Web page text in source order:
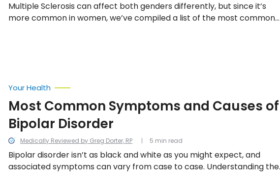
Multiple Sclerosis can affect both genders differently, but since it’s
more common in women, we’ve compiled a list of the most common
Medically Reviewed by Greg Dorter, RP
Your Health
Most Common Symptoms and Causes of
Bipolar Disorder
Bipolar disorder isn’t as black and white as you might expect, and
associated symptoms can vary from case to case. Understanding the
5 min read